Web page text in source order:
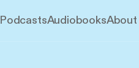
PodcastsAudiobooksAbout